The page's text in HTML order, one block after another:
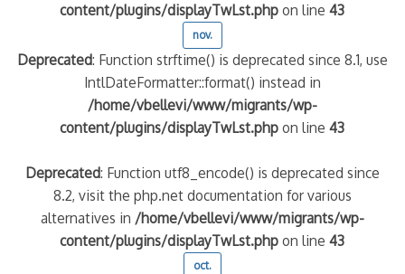
content/plugins/displayTwLst.php on line43
nov.
Deprecated: Function strftime() is deprecated since 8.1, use
IntlDateFormatter::format() instead in
/home/vbellevi/www/migrants/wp-
content/plugins/displayTwLst.php on line43
Deprecated: Function utf8_encode() is deprecated since
8.2, visit the php.net documentation for various
alternatives in /home/vbellevi/www/migrants/wp-
content/plugins/displayTwLst.php on line43
oct.